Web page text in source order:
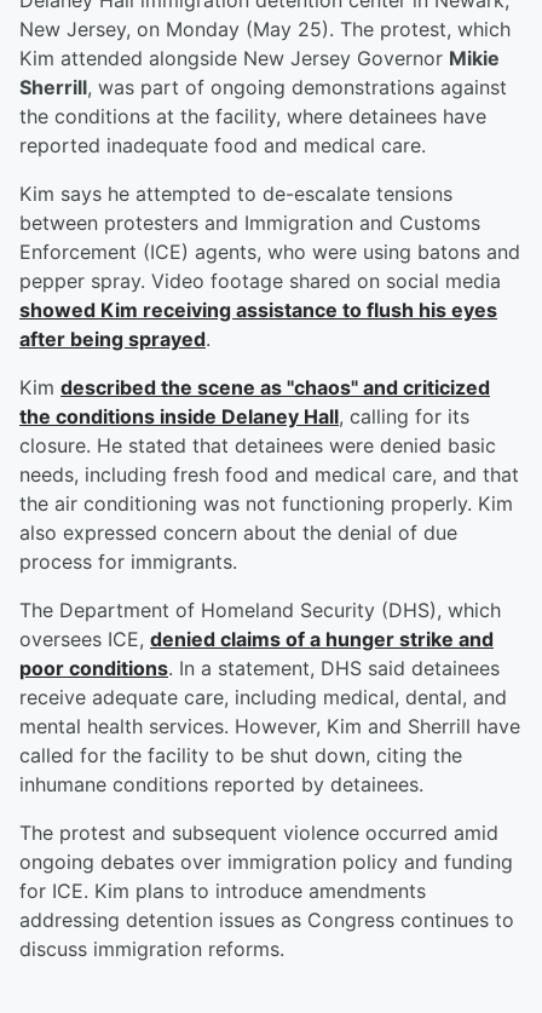
New Jersey, on Monday (May 25). The protest, which
Kim attended alongside New Jersey Governor Mikie
Sherrill, was part of ongoing demonstrations against
the conditions at the facility, where detainees have
reported inadequate food and medical care.
Kim says he attempted to de-escalate tensions
between protesters and Immigration and Customs
Enforcement (ICE) agents, who were using batons and
pepper spray. Video footage shared on social media
showed Kim receiving assistance to flush his eyes
after being sprayed.
Kim described the scene as "chaos" and criticized
the conditions inside Delaney Hall, calling for its
closure. He stated that detainees were denied basic
needs, including fresh food and medical care, and that
the air conditioning was not functioning properly. Kim
also expressed concern about the denial of due
process for immigrants.
The Department of Homeland Security (DHS), which
oversees ICE, denied claims of a hunger strike and
poor conditions. In a statement, DHS said detainees
receive adequate care, including medical, dental, and
mental health services. However, Kim and Sherrill have
called for the facility to be shut down, citing the
inhumane conditions reported by detainees.
The protest and subsequent violence occurred amid
ongoing debates over immigration policy and funding
for ICE. Kim plans to introduce amendments
addressing detention issues as Congress continues to
discuss immigration reforms.